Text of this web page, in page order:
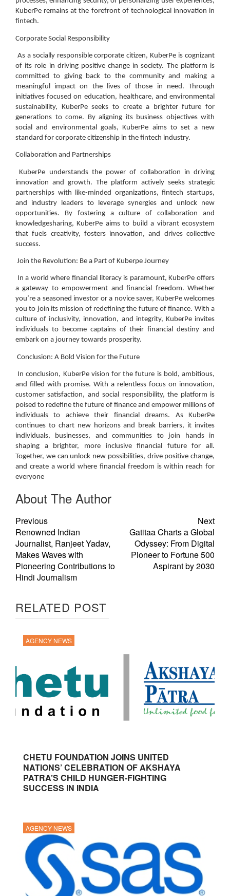
KuberPe remains at the forefront of technological innovation in
fintech.
Corporate Social Responsibility
As a socially responsible corporate citizen, KuberPe is cognizant
of its role in driving positive change in society. The platform is
committed to giving back to the community and making a
meaningful impact on the lives of those in need. Through
initiatives focused on education, healthcare, and environmental
sustainability, KuberPe seeks to create a brighter future for
generations to come. By aligning its business objectives with
social and environmental goals, KuberPe aims to set a new
standard for corporate citizenship in the fintech industry.
Collaboration and Partnerships
KuberPe understands the power of collaboration in driving
innovation and growth. The platform actively seeks strategic
partnerships with like-minded organizations, fintech startups,
and industry leaders to leverage synergies and unlock new
opportunities. By fostering a culture of collaboration and
knowledgesharing, KuberPe aims to build a vibrant ecosystem
that fuels creativity, fosters innovation, and drives collective
success.
Join the Revolution: Be a Part of Kuberpe Journey
In a world where financial literacy is paramount, KuberPe offers
a gateway to empowerment and financial freedom. Whether
you’re a seasoned investor or a novice saver, KuberPe welcomes
you to join its mission of redefining the future of finance. With a
culture of inclusivity, innovation, and integrity, KuberPe invites
individuals to become captains of their financial destiny and
embark on a journey towards prosperity.
Conclusion: A Bold Vision for the Future
In conclusion, KuberPe vision for the future is bold, ambitious,
and filled with promise. With a relentless focus on innovation,
customer satisfaction, and social responsibility, the platform is
poised to redefine the future of finance and empower millions of
individuals to achieve their financial dreams. As KuberPe
continues to chart new horizons and break barriers, it invites
individuals, businesses, and communities to join hands in
shaping a brighter, more inclusive financial future for all.
Together, we can unlock new possibilities, drive positive change,
and create a world where financial freedom is within reach for
everyone
About The Author
Previous
Renowned Indian
Journalist, Ranjeet Yadav,
Makes Waves with
Pioneering Contributions to
Hindi Journalism
Next
Gatitaa Charts a Global
Odyssey: From Digital
Pioneer to Fortune 500
Aspirant by 2030
RELATED POST
AGENCY NEWS
CHETU FOUNDATION JOINS UNITED
NATIONS’ CELEBRATION OF AKSHAYA
PATRA’S CHILD HUNGER-FIGHTING
SUCCESS IN INDIA
AGENCY NEWS